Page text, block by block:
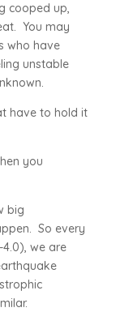
cooped up,
You may
who have
unstable
have to hold it
you
big
So every
we are